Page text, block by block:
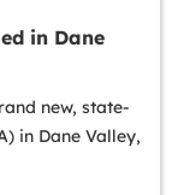
in Dane
new, state-
in Dane Valley,